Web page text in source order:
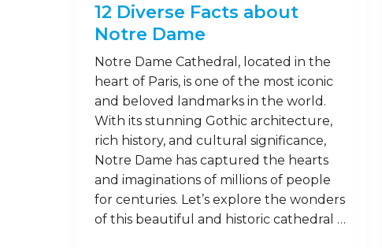
12 Diverse Facts about
Notre Dame
Notre Dame Cathedral, located in the
heart of Paris, is one of the most iconic
and beloved landmarks in the world.
With its stunning Gothic architecture,
rich history, and cultural significance,
Notre Dame has captured the hearts
and imaginations of millions of people
for centuries. Let’s explore the wonders
of this beautiful and historic cathedral …